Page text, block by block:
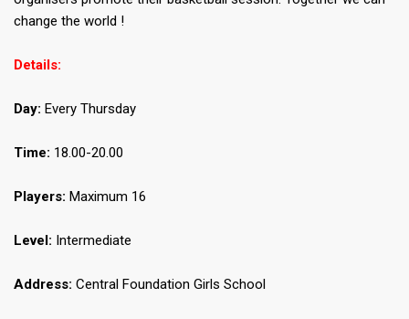
change the world !
Details:
Day: Every Thursday
Time: 18.00-20.00
Players: Maximum 16
Level: Intermediate
Address: Central Foundation Girls School